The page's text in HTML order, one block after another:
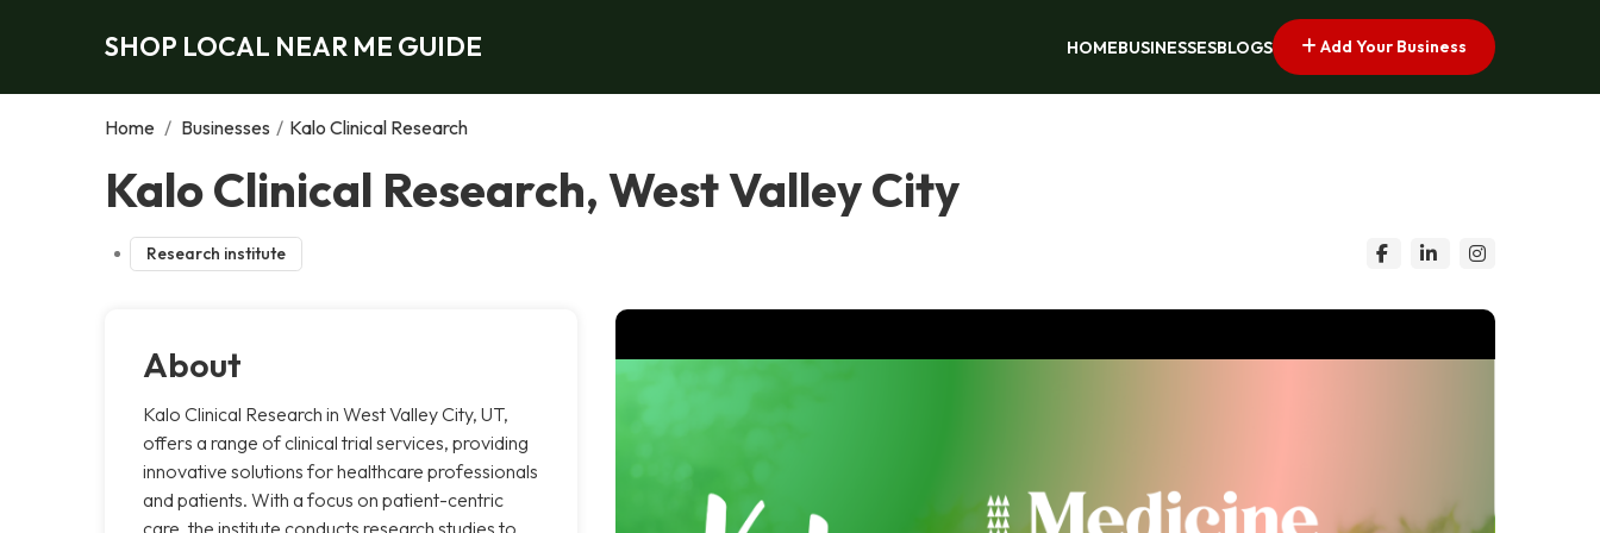
SHOP LOCAL NEAR ME GUIDE HOMEBUSINESSESBLOGS Add Your Business
Home / Businesses / Kalo Clinical Research
Kalo Clinical Research, West Valley City
Research institute
About
Kalo Clinical Research in West Valley City, UT,
offers a range of clinical trial services, providing
innovative solutions for healthcare professionals
and patients. With a focus on patient-centric
care, the institute conducts research studies to